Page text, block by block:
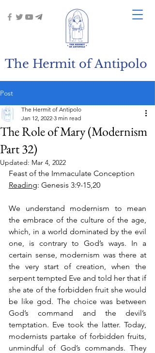
The Hermit of Antipolo
Post
The Role of Mary (Modernism
Part 32)
The Hermit of Antipolo
Jan 12, 2022 3 min read
Updated: Mar 4, 2022
Feast of the Immaculate Conception
Reading: Genesis 3:9-15,20
We understand modernism to mean
the embrace of the culture of the age,
which, in a world dominated by the evil
one, is contrary to God’s ways. In a
certain sense, modernism was there at
the very start of creation, when the
serpent tempted Eve and told her that if
she ate of the forbidden fruit she would
be like god. The choice was between
God’s command and the devil’s
temptation. Eve took the latter. Today,
modernists partake of forbidden fruits,
unmindful of God’s commands. They